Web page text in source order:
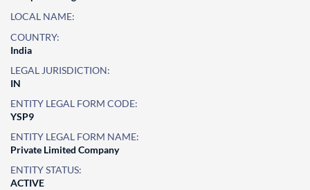
LOCAL NAME:
COUNTRY:
India
LEGAL JURISDICTION:
IN
ENTITY LEGAL FORM CODE:
YSP9
ENTITY LEGAL FORM NAME:
Private Limited Company
ENTITY STATUS:
ACTIVE